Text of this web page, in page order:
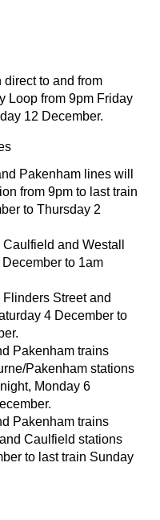
to and from
Loop from 9pm Friday
12 December.
Pakenham lines will
from 9pm to last train
to Thursday 2
and Westall
to 1am
Street and
4 December to
Pakenham trains
Pakenham stations
Monday 6
Pakenham trains
Caulfield stations
to last train Sunday